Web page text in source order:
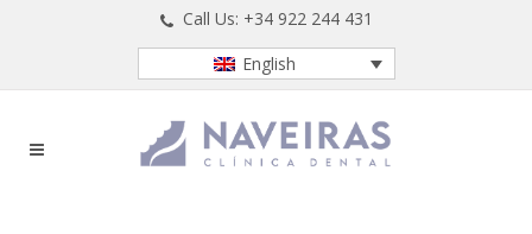
Call Us: +34 922 244 431
English